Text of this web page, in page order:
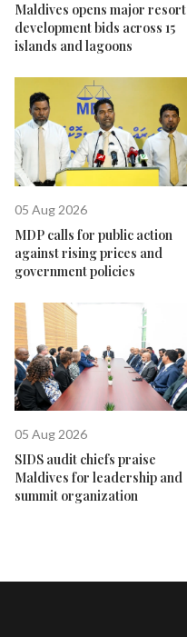
Maldives opens major resort
development bids across 15
islands and lagoons
05 Aug 2026
MDP calls for public action
against rising prices and
government policies
05 Aug 2026
SIDS audit chiefs praise
Maldives for leadership and
summit organization